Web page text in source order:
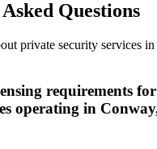
Questions
private security services in
requirements
operating in